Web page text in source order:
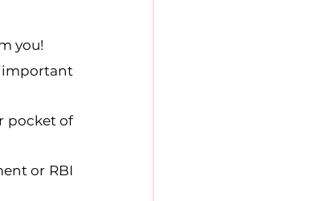
you!
important
pocket of
or RBI